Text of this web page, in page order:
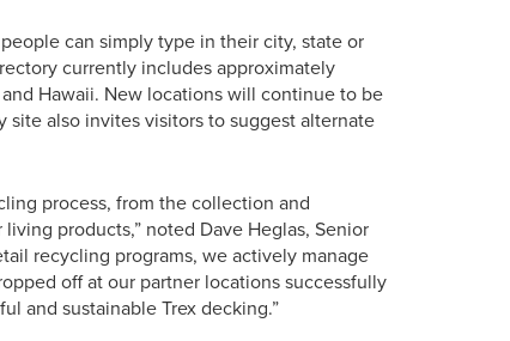
can simply type in their city, state or
currently includes approximately
Hawaii. New locations will continue to be
site also invites visitors to suggest alternate
process, from the collection and
products,” noted Dave Heglas, Senior
recycling programs, we actively manage
off at our partner locations successfully
and sustainable Trex decking.”